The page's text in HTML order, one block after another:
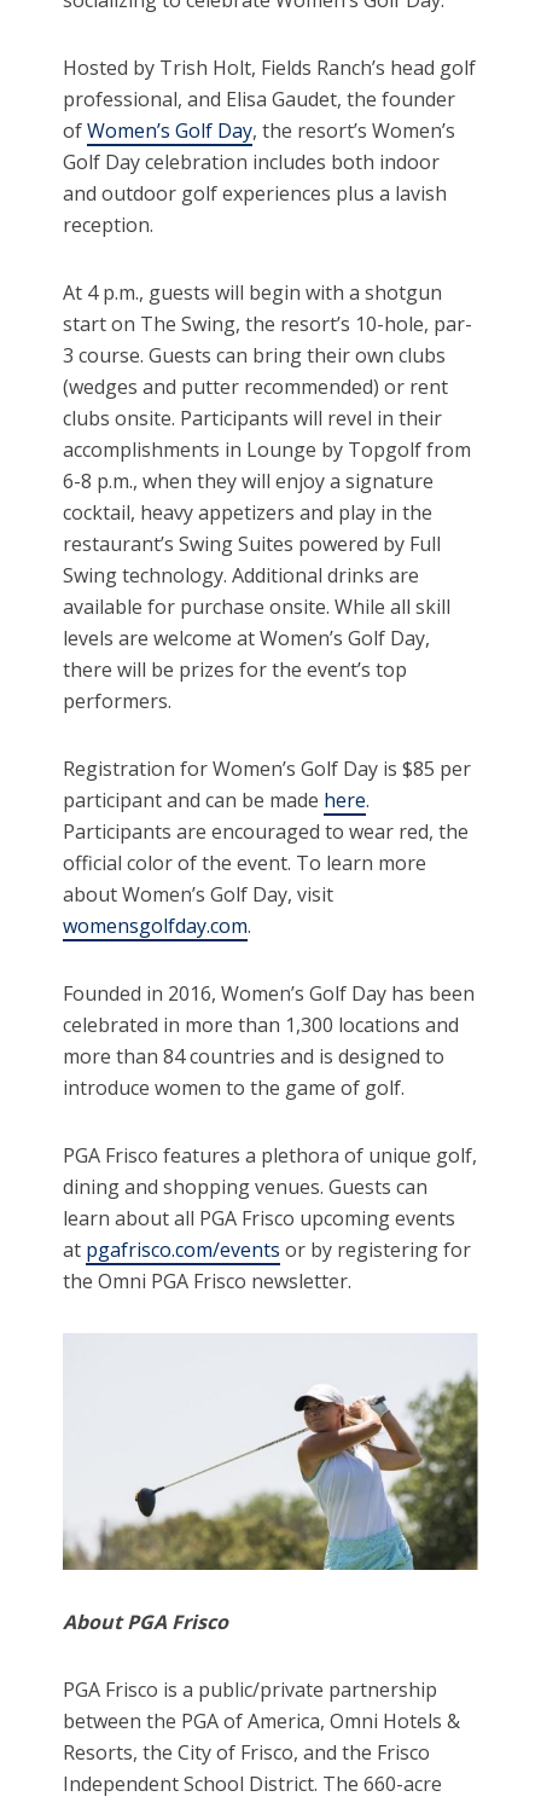
Hosted by Trish Holt, Fields Ranch’s head golf
professional, and Elisa Gaudet, the founder
ofWomen’s Golf Day, the resort’s Women’s
Golf Day celebration includes both indoor
and outdoor golf experiences plus a lavish
reception.
At 4 p.m., guests will begin with a shotgun
start on The Swing, the resort’s 10-hole, par-
3 course. Guests can bring their own clubs
(wedges and putter recommended) or rent
clubs onsite. Participants will revel in their
accomplishments in Lounge by Topgolf from
6-8 p.m., when they will enjoy a signature
cocktail, heavy appetizers and play in the
restaurant’s Swing Suites powered by Full
Swing technology. Additional drinks are
available for purchase onsite. While all skill
levels are welcome at Women’s Golf Day,
there will be prizes for the event’s top
performers.
Registration for Women’s Golf Day is $85 per
participant and can be made here.
Participants are encouraged to wear red, the
official color of the event. To learn more
about Women’s Golf Day, visit
womensgolfday.com.
Founded in 2016, Women’s Golf Day has been
celebrated in more than 1,300 locations and
more than 84 countries and is designed to
introduce women to the game of golf.
PGA Frisco features a plethora of unique golf,
dining and shopping venues. Guests can
learn about all PGA Frisco upcoming events
at pgafrisco.com/events or by registering for
the Omni PGA Frisco newsletter.
About PGA Frisco
PGA Frisco is a public/private partnership
between the PGA of America, Omni Hotels &
Resorts, the City of Frisco, and the Frisco
Independent School District. The 660-acre